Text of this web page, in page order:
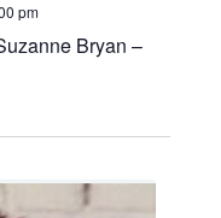
Bryan –
pm